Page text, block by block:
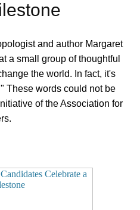
and author Margaret
a small group of thoughtful
the world. In fact, it's
These words could not be
of the Association for